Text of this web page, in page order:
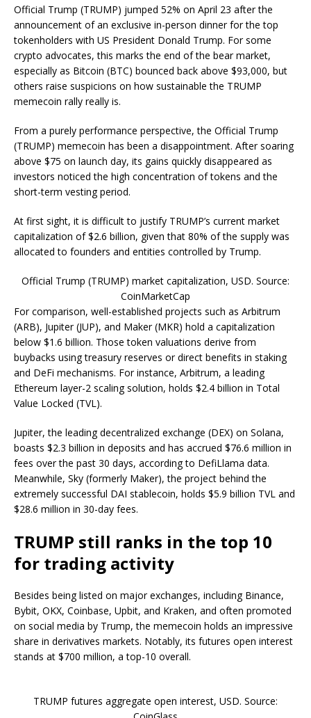
Official Trump (TRUMP) jumped 52% on April 23 after the
announcement of an exclusive in-person dinner for the top
tokenholders with US President Donald Trump. For some
crypto advocates, this marks the end of the bear market,
especially as Bitcoin (BTC) bounced back above $93,000, but
others raise suspicions on how sustainable the TRUMP
memecoin rally really is.
From a purely performance perspective, the Official Trump
(TRUMP) memecoin has been a disappointment. After soaring
above $75 on launch day, its gains quickly disappeared as
investors noticed the high concentration of tokens and the
short-term vesting period.
At first sight, it is difficult to justify TRUMP’s current market
capitalization of $2.6 billion, given that 80% of the supply was
allocated to founders and entities controlled by Trump.
Official Trump (TRUMP) market capitalization, USD. Source:
CoinMarketCap
For comparison, well-established projects such as Arbitrum
(ARB), Jupiter (JUP), and Maker (MKR) hold a capitalization
below $1.6 billion. Those token valuations derive from
buybacks using treasury reserves or direct benefits in staking
and DeFi mechanisms. For instance, Arbitrum, a leading
Ethereum layer-2 scaling solution, holds $2.4 billion in Total
Value Locked (TVL).
Jupiter, the leading decentralized exchange (DEX) on Solana,
boasts $2.3 billion in deposits and has accrued $76.6 million in
fees over the past 30 days, according to DefiLlama data.
Meanwhile, Sky (formerly Maker), the project behind the
extremely successful DAI stablecoin, holds $5.9 billion TVL and
$28.6 million in 30-day fees.
TRUMP still ranks in the top 10
for trading activity
Besides being listed on major exchanges, including Binance,
Bybit, OKX, Coinbase, Upbit, and Kraken, and often promoted
on social media by Trump, the memecoin holds an impressive
share in derivatives markets. Notably, its futures open interest
stands at $700 million, a top-10 overall.
TRUMP futures aggregate open interest, USD. Source: